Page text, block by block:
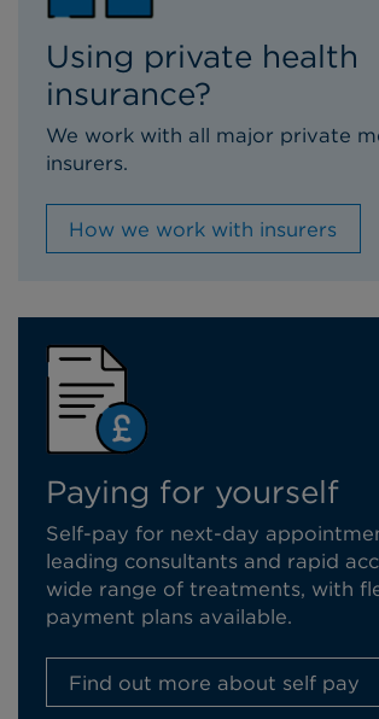
Using private health
insurance?
We work with all major private
insurers.
How we work with insurers
Paying for yourself
Self-pay for next-day
leading consultants and rapid
wide range of treatments, with
payment plans available.
Find out more about self pay